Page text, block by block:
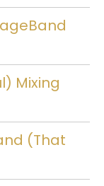
Mixing
(That